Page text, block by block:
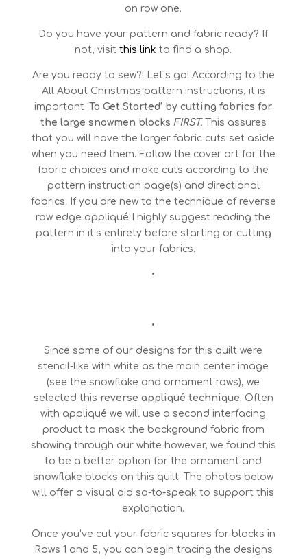
on row one.
Do you have your pattern and fabric ready? If
not, visitthis link to find a shop.
Are you ready to sew?! Let’s go! According to the
All About Christmas pattern instructions, it is
important‘To Get Started’ by cutting fabrics for
the large snowmen blocks FIRST.This assures
that you will have the larger fabric cuts set aside
when you need them. Follow the cover art for the
fabric choices and make cuts according to the
pattern instruction page(s) and directional
fabrics. If you are new to the technique of reverse
raw edge appliqué I highly suggest reading the
pattern in it’s entirety before starting or cutting
into your fabrics.
•
•
Since some of our designs for this quilt were
stencil-like with white as the main center image
(see the snowflake and ornament rows), we
selected this reverse appliqué technique. Often
with appliqué we will use a second interfacing
product to mask the background fabric from
showing through our white however, we found this
to be a better option for the ornament and
snowflake blocks on this quilt. The photos below
will offer a visual aid so-to-speak to support this
explanation.
Once you’ve cut your fabric squares for blocks in
Rows 1 and 5, you can begin tracing the designs